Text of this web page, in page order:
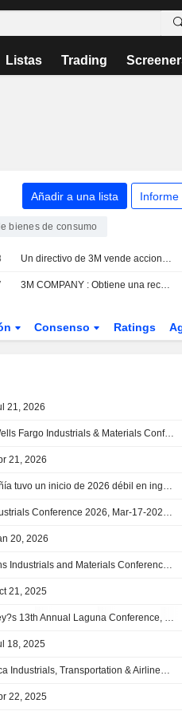
Listas Trading
Añadir a una lista Informe
bienes de consumo
Un directivo de 3M vende acciones por valor de 663.430 USD, según los registros de la SEC
3M COMPANY : Obtiene una recomendación neutral de Argus
Consenso Ratings
21, 2026
3M Company Presents at 16th Annual Wells Fargo Industrials & Materials Conference, Jun-10-2026 08:45 AM
21, 2026
Un directivo de 3M afirma que la compañía tuvo un inicio de 2026 débil en ingresos debido a presiones macroeconómicas puntuales - conf. call
3M Company Presents at JPMorgan Industrials Conference 2026, Mar-17-2026 08:10 AM
20, 2026
3M Company Presents at Goldman Sachs Industrials and Materials Conference 2025, Dec-04-2025 08:00 AM
21, 2025
3M Company Presents at Morgan Stanley?s 13th Annual Laguna Conference, Sep-11-2025 12:20 PM
18, 2025
3M Company Presents at Bank of America Industrials, Transportation & Airlines Key Leaders Conference 2025, May-14-2025 08:45 AM
22, 2025